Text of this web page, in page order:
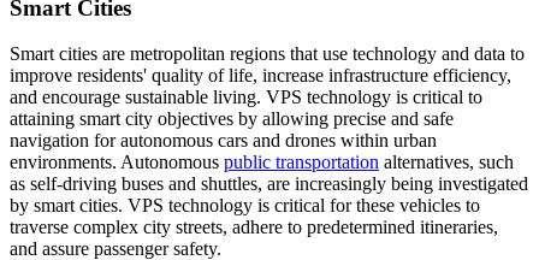
Smart Cities
Smart cities are metropolitan regions that use technology and data to
improve residents' quality of life, increase infrastructure efficiency,
and encourage sustainable living. VPS technology is critical to
attaining smart city objectives by allowing precise and safe
navigation for autonomous cars and drones within urban
environments. Autonomous public transportation alternatives, such
as self-driving buses and shuttles, are increasingly being investigated
by smart cities. VPS technology is critical for these vehicles to
traverse complex city streets, adhere to predetermined itineraries,
and assure passenger safety.